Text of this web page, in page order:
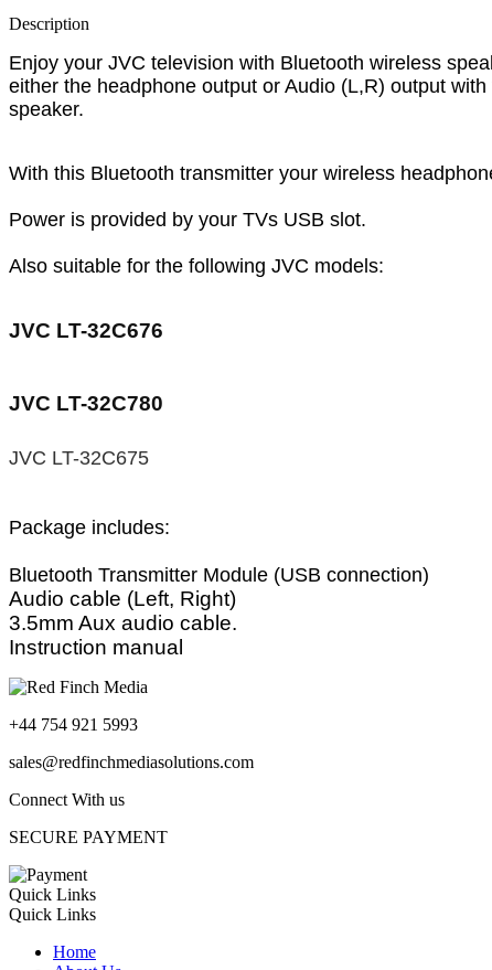
Description
Enjoy your JVC television with Bluetooth wireless
either the headphone output or Audio (L,R) output
speaker.
With this Bluetooth transmitter your wireless
Power is provided by your TVs USB slot.
Also suitable for the following JVC models:
JVC LT-32C676
JVC LT-32C780
JVC LT-32C675
Package includes:
Bluetooth Transmitter Module (USB connection)
Audio cable (Left, Right)
3.5mm Aux audio cable.
Instruction manual
+44 754 921 5993
sales@redfinchmediasolutions.com
Connect With us
SECURE PAYMENT
Quick Links
Quick Links
Home